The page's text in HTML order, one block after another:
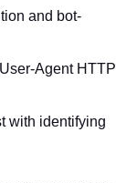
and bot-
User-AgentHTTP
with identifying